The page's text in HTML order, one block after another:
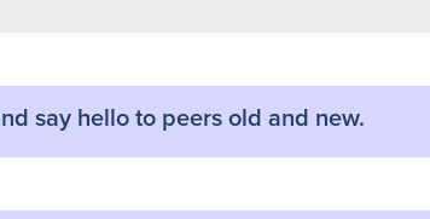
say hello to peers old and new.